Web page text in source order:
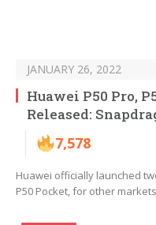
JANUARY 26, 2022
Huawei P50 Pro,
Released:
7,578
Huawei officially launched
P50 Pocket, for other